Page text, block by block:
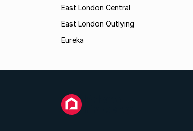
East London Central
East London Outlying
Eureka